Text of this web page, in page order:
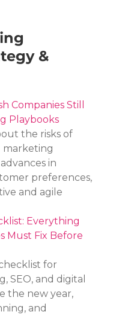
&
Companies Still
Playbooks
the risks of
in
preferences,
and agile
Everything
Must Fix Before
for
SEO, and digital
the new year,
and